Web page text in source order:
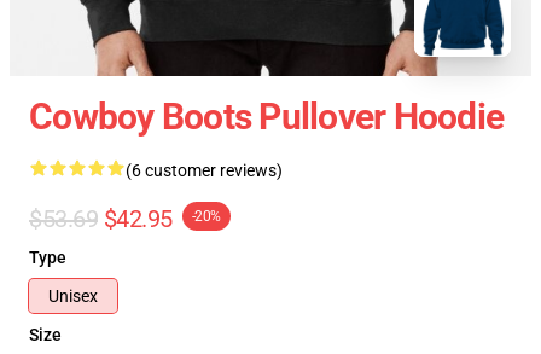
Cowboy Boots Pullover Hoodie
(6 customer reviews)
$53.69 $42.95 -20%
Type
Unisex
Size